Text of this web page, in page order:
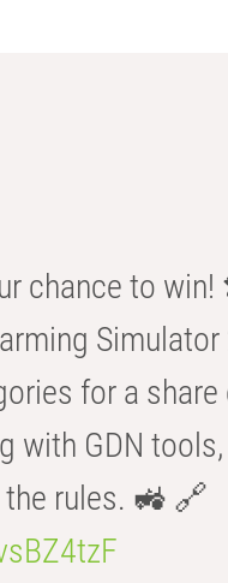
chance to
Simulator
for a share
with GDN tools,
rules. 🚜 🔗